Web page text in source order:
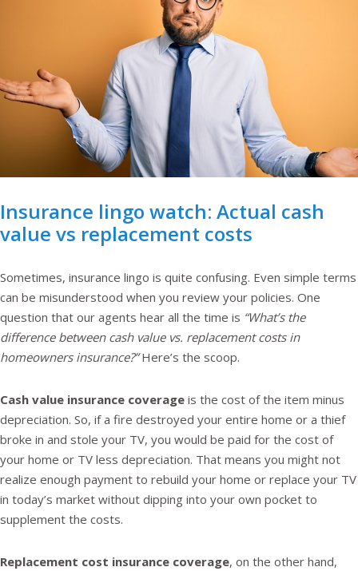
Insurance lingo watch: Actual cash
value vs replacement costs
Sometimes, insurance lingo is quite confusing. Even simple terms
can be misunderstood when you review your policies. One
question that our agents hear all the time is “What’s the
difference between cash value vs. replacement costs in
homeowners insurance?”Here’s the scoop.
Cash value insurance coverage is the cost of the item minus
depreciation. So, if a fire destroyed your entire home or a thief
broke in and stole your TV, you would be paid for the cost of
your home or TV less depreciation. That means you might not
realize enough payment to rebuild your home or replace your TV
in today’s market without dipping into your own pocket to
supplement the costs.
Replacement cost insurance coverage, on the other hand,